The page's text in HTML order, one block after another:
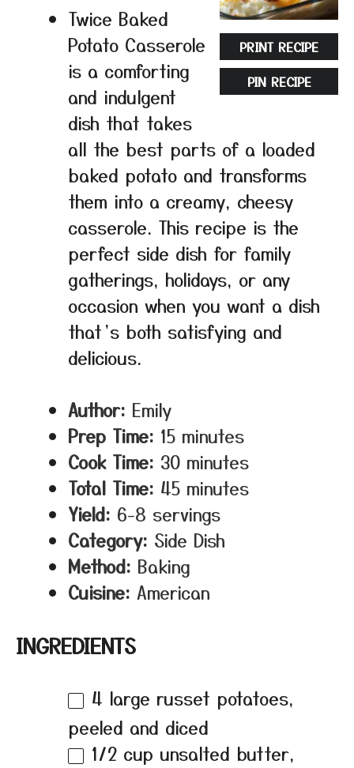
PRINT RECIPE
PIN RECIPE
Twice Baked
Potato Casserole
is a comforting
and indulgent
dish that takes
all the best parts of a loaded
baked potato and transforms
them into a creamy, cheesy
casserole. This recipe is the
perfect side dish for family
gatherings, holidays, or any
occasion when you want a dish
that’s both satisfying and
delicious.
Author: Emily
Prep Time: 15 minutes
Cook Time: 30 minutes
Total Time: 45 minutes
Yield: 6-8 servings
Category: Side Dish
Method: Baking
Cuisine: American
INGREDIENTS
4 large russet potatoes,
peeled and diced
1/2 cup unsalted butter,